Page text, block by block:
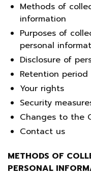
Methods of
information
Purposes of
personal
Disclosure of
Retention
Your rights
Security
Changes to the
Contact us
METHODS OF
PERSONAL